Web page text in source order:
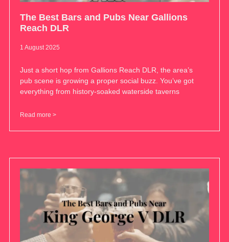
The Best Bars and Pubs Near Gallions
Reach DLR
1 August 2025
Just a short hop from Gallions Reach DLR, the area’s
pub scene is growing a proper social buzz. You’ve got
everything from history-soaked waterside taverns
Read more >